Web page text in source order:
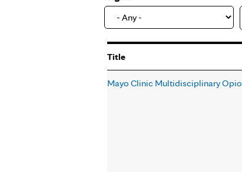
Title
Mayo Clinic Multidisciplinary